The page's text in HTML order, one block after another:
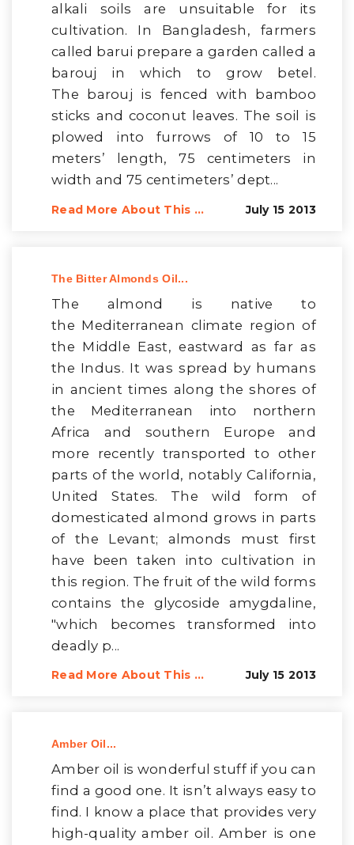
alkali soils are unsuitable for its
cultivation. In Bangladesh, farmers
called barui prepare a garden called a
barouj in which to grow betel.
The barouj is fenced with bamboo
sticks and coconut leaves. The soil is
plowed into furrows of 10 to 15
meters’ length, 75 centimeters in
width and 75 centimeters’ dept...
Read More About This ... July 15 2013
The Bitter Almonds Oil...
The almond is native to
the Mediterranean climate region of
the Middle East, eastward as far as
the Indus. It was spread by humans
in ancient times along the shores of
the Mediterranean into northern
Africa and southern Europe and
more recently transported to other
parts of the world, notably California,
United States. The wild form of
domesticated almond grows in parts
of the Levant; almonds must first
have been taken into cultivation in
this region. The fruit of the wild forms
contains the glycoside amygdaline,
"which becomes transformed into
deadly p...
Read More About This ... July 15 2013
Amber Oil...
Amber oil is wonderful stuff if you can
find a good one. It isn’t always easy to
find. I know a place that provides very
high-quality amber oil. Amber is one